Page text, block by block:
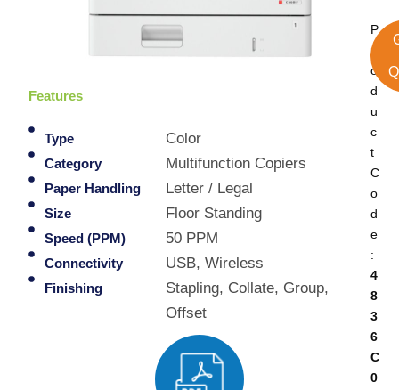
Features
Type Color
Category Multifunction Copiers
Paper Handling Letter / Legal
Size Floor Standing
Speed (PPM) 50 PPM
Connectivity USB, Wireless
Finishing
Stapling, Collate, Group,
Offset
P
r
o
d
u
c
t
C
o
d
e
:
4
8
3
6
C
0